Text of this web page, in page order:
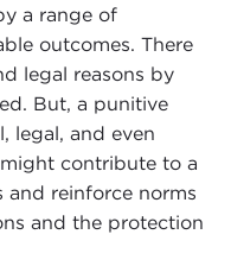
a range of
outcomes. There
legal reasons by
But, a punitive
legal, and even
contribute to a
and reinforce norms
and the protection